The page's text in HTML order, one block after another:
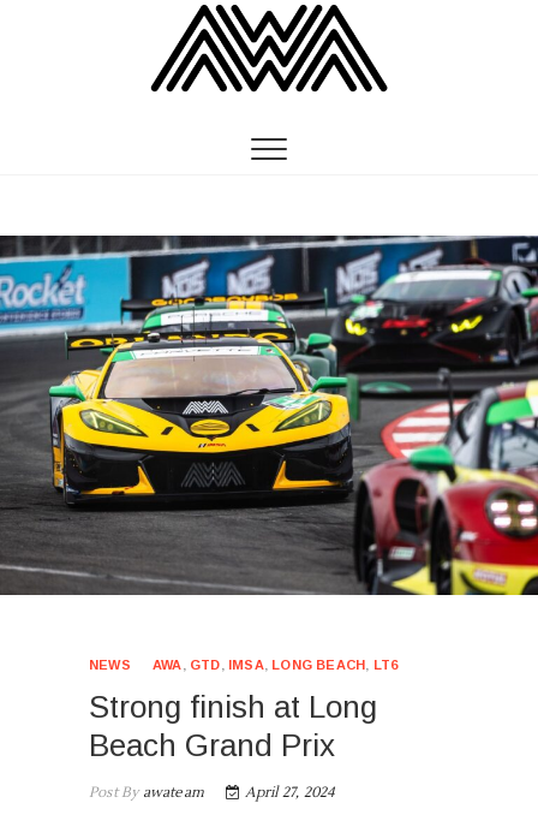
NEWS AWA GTD IMSA, LONG BEACH LT6
Strong finish at Long
Beach Grand Prix
Post Byawateam April 27, 2024